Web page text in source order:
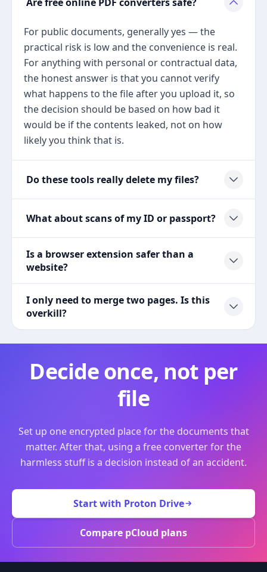
For public documents, generally yes — the
practical risk is low and the convenience is real.
For anything with personal or contractual data,
the honest answer is that you cannot verify
what happens to the file after you upload it, so
the decision should be based on how bad it
would be if the contents leaked, not on how
likely you think that is.
Do these tools really delete my files?
What about scans of my ID or passport?
Is a browser extension safer than a
website?
I only need to merge two pages. Is this
overkill?
Decide once, not per
file
Set up one encrypted place for the documents that
matter. After that, using a free converter for the
harmless stuff is a decision instead of an accident.
Start with Proton Drive
Compare pCloud plans